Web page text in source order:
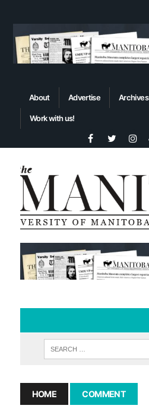
About Advertise Archives
Work with us!
HOME COMMENT